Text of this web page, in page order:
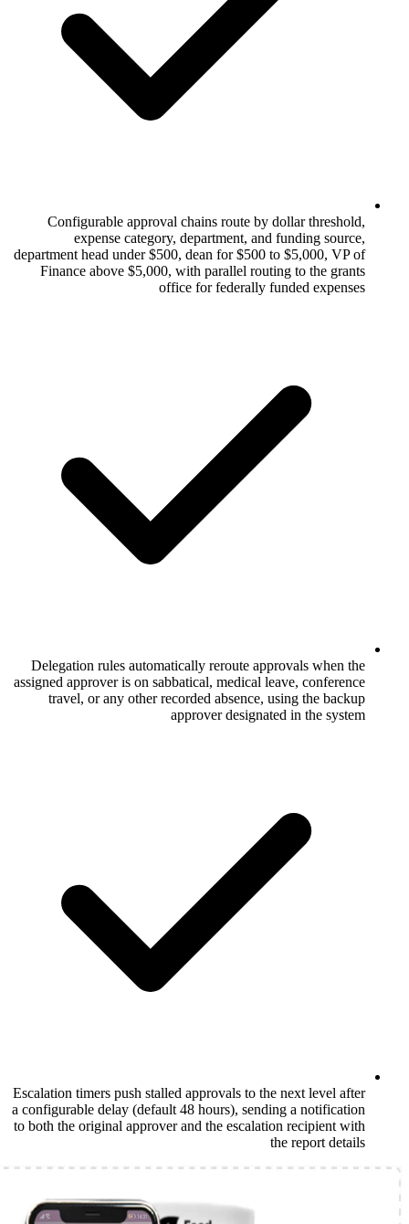
Configurable approval chains route
expense category, department,
department head under $500, dean for
Finance above $5,000, with parallel
office for
Delegation rules automatically reroute
assigned approver is on sabbatical,
travel, or any other recorded
approver
Escalation timers push stalled approvals to
a configurable delay (default 48 hours),
to both the original approver and the